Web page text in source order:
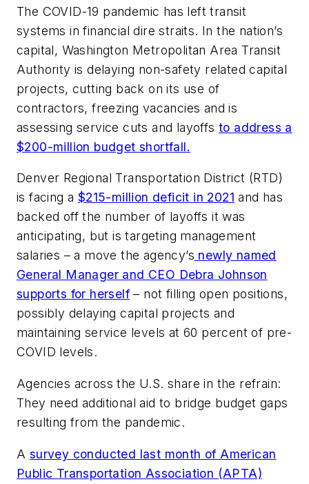
The COVID-19 pandemic has left transit
systems in financial dire straits. In the nation’s
capital, Washington Metropolitan Area Transit
Authority is delaying non-safety related capital
projects, cutting back on its use of
contractors, freezing vacancies and is
assessing service cuts and layoffs to address a
$200-million budget shortfall.
Denver Regional Transportation District (RTD)
is facing a $215-million deficit in 2021 and has
backed off the number of layoffs it was
anticipating, but is targeting management
salaries – a move the agency’s newly named
General Manager and CEO Debra Johnson
supports for herself – not filling open positions,
possibly delaying capital projects and
maintaining service levels at 60 percent of pre-
COVID levels.
Agencies across the U.S. share in the refrain:
They need additional aid to bridge budget gaps
resulting from the pandemic.
A survey conducted last month of American
Public Transportation Association (APTA)